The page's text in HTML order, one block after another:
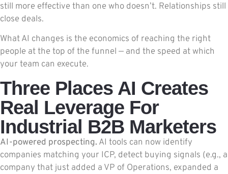
still more effective than one who doesn’t. Relationships still
close deals.
What AI changes is the economics of reaching the right
people at the top of the funnel — and the speed at which
your team can execute.
Three Places AI Creates
Real Leverage For
Industrial B2B Marketers
AI-powered prospecting. AI tools can now identify
companies matching your ICP, detect buying signals (e.g., a
company that just added a VP of Operations, expanded a